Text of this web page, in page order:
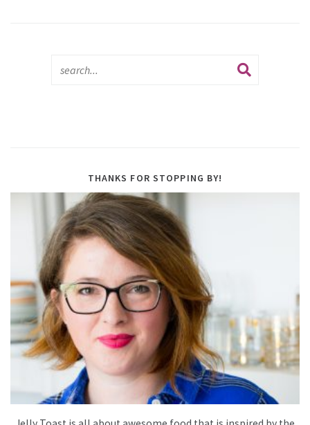
THANKS FOR STOPPING BY!